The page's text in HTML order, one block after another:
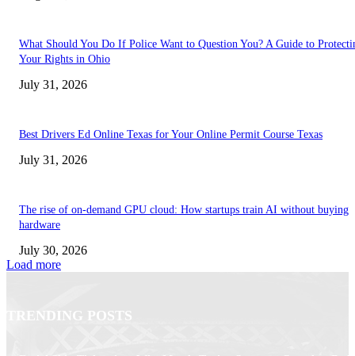
What Should You Do If Police Want to Question You? A Guide to
Your Rights in Ohio
July 31, 2026
Best Drivers Ed Online Texas for Your Online Permit Course Texas
July 31, 2026
The rise of on-demand GPU cloud: How startups train AI without buying
hardware
July 30, 2026
Load more
TRENDING POSTS